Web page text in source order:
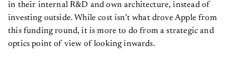
in their internal R&D and own architecture, instead of
investing outside. While cost isn’t what drove Apple from
this funding round, it is more to do from a strategic and
optics point of view of looking inwards.